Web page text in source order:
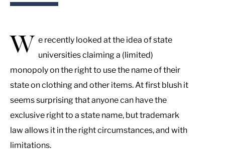
W e recently looked at the idea of state
universities claiming a (limited)
monopoly on the right to use the name of their
state on clothing and other items. At first blush it
seems surprising that anyone can have the
exclusive right to a state name, but trademark
law allows it in the right circumstances, and with
limitations.